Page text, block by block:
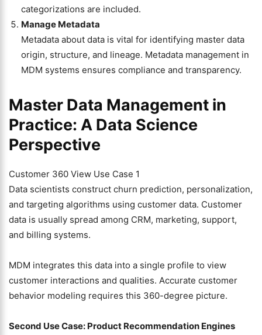
categorizations are included.
Manage Metadata
Metadata about data is vital for identifying master data
origin, structure, and lineage. Metadata management in
MDM systems ensures compliance and transparency.
Master Data Management in
Practice: A Data Science
Perspective
Customer 360 View Use Case 1
Data scientists construct churn prediction, personalization,
and targeting algorithms using customer data. Customer
data is usually spread among CRM, marketing, support,
and billing systems.
MDM integrates this data into a single profile to view
customer interactions and qualities. Accurate customer
behavior modeling requires this 360-degree picture.
Second Use Case: Product Recommendation Engines